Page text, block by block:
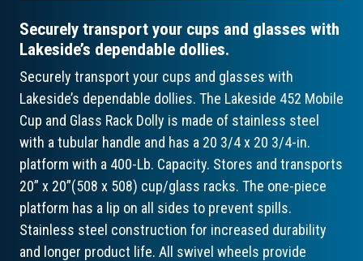
Securely transport your cups and glasses with
Lakeside’s dependable dollies.
Securely transport your cups and glasses with
Lakeside’s dependable dollies. The Lakeside 452 Mobile
Cup and Glass Rack Dolly is made of stainless steel
with a tubular handle and has a 20 3/4 x 20 3/4-in.
platform with a 400-Lb. Capacity. Stores and transports
20” x 20”(508 x 508) cup/glass racks. The one-piece
platform has a lip on all sides to prevent spills.
Stainless steel construction for increased durability
and longer product life. All swivel wheels provide